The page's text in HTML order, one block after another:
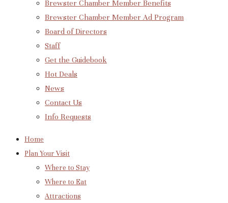
Brewster Chamber Member Benefits
Brewster Chamber Member Ad Program
Board of Directors
Staff
Get the Guidebook
Hot Deals
News
Contact Us
Info Requests
Home
Plan Your Visit
Where to Stay
Where to Eat
Attractions